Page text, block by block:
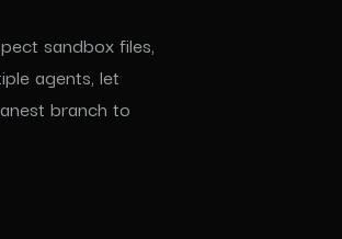
sandbox files,
agents, let
branch to